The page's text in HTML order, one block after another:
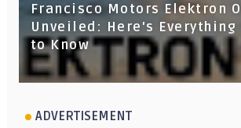
Francisco Motors Elektron
Unveiled: Here's Everything
to Know
ADVERTISEMENT